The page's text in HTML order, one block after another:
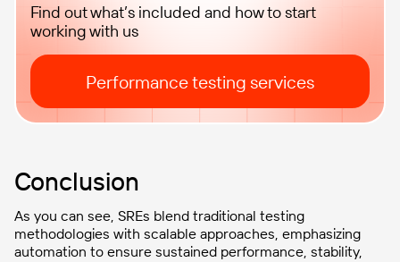
Find out what’s included and how to start
working with us
Performance testing services
Conclusion
As you can see, SREs blend traditional testing
methodologies with scalable approaches, emphasizing
automation to ensure sustained performance, stability,